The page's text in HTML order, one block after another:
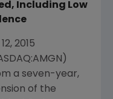
Including Low
2015
a seven-year,
of the